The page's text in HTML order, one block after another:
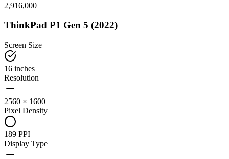
2,916,000
ThinkPad P1 Gen 5 (2022)
Screen Size
16 inches
Resolution
2560 × 1600
Pixel Density
189 PPI
Display Type